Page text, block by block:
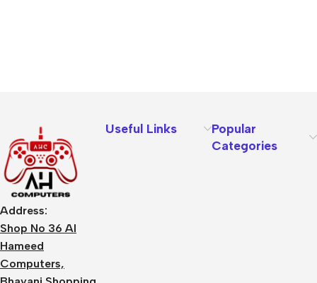
Address:
Shop No 36 Al
Hameed
Computers,
Useful Links
Popular
Categories